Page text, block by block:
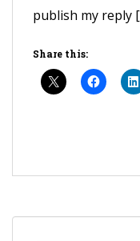
publish my reply
Share this: